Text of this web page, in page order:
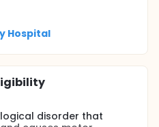
Hospital
disorder that